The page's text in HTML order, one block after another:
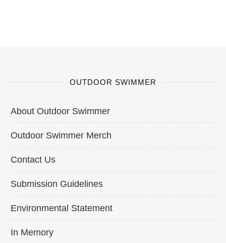
OUTDOOR SWIMMER
About Outdoor Swimmer
Outdoor Swimmer Merch
Contact Us
Submission Guidelines
Environmental Statement
In Memory